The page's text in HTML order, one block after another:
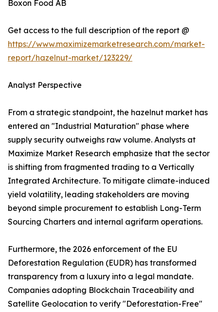
Boxon Food AB
Get access to the full description of the report @
https://www.maximizemarketresearch.com/market-
report/hazelnut-market/123229/
Analyst Perspective
From a strategic standpoint, the hazelnut market has
entered an "Industrial Maturation" phase where
supply security outweighs raw volume. Analysts at
Maximize Market Research emphasize that the sector
is shifting from fragmented trading to a Vertically
Integrated Architecture. To mitigate climate-induced
yield volatility, leading stakeholders are moving
beyond simple procurement to establish Long-Term
Sourcing Charters and internal agrifarm operations.
Furthermore, the 2026 enforcement of the EU
Deforestation Regulation (EUDR) has transformed
transparency from a luxury into a legal mandate.
Companies adopting Blockchain Traceability and
Satellite Geolocation to verify "Deforestation-Free"